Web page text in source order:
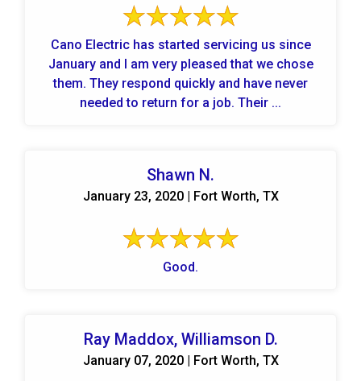
Cano Electric has started servicing us since
January and I am very pleased that we chose
them. They respond quickly and have never
needed to return for a job. Their ...
Shawn N.
January 23, 2020 | Fort Worth, TX
Good.
Ray Maddox, Williamson D.
January 07, 2020 | Fort Worth, TX